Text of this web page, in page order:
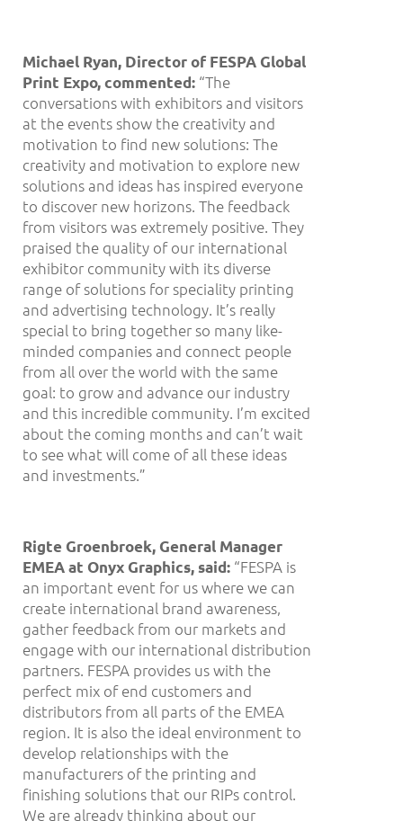
Michael Ryan, Director of FESPA Global
Print Expo, commented: “The
conversations with exhibitors and visitors
at the events show the creativity and
motivation to find new solutions: The
creativity and motivation to explore new
solutions and ideas has inspired everyone
to discover new horizons. The feedback
from visitors was extremely positive. They
praised the quality of our international
exhibitor community with its diverse
range of solutions for speciality printing
and advertising technology. It’s really
special to bring together so many like-
minded companies and connect people
from all over the world with the same
goal: to grow and advance our industry
and this incredible community. I’m excited
about the coming months and can’t wait
to see what will come of all these ideas
and investments.”
Rigte Groenbroek, General Manager
EMEA at Onyx Graphics, said: “FESPA is
an important event for us where we can
create international brand awareness,
gather feedback from our markets and
engage with our international distribution
partners. FESPA provides us with the
perfect mix of end customers and
distributors from all parts of the EMEA
region. It is also the ideal environment to
develop relationships with the
manufacturers of the printing and
finishing solutions that our RIPs control.
We are already thinking about our